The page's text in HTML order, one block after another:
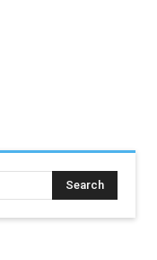
Search